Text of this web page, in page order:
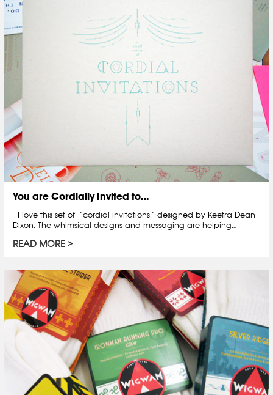
You are Cordially Invited to…
I love this set of “cordial invitations,” designed by Keetra Dean
Dixon. The whimsical designs and messaging are helping…
READ MORE